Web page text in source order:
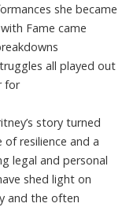
she became
Fame came
all played out
for
story turned
resilience and a
legal and personal
shed light on
and the often